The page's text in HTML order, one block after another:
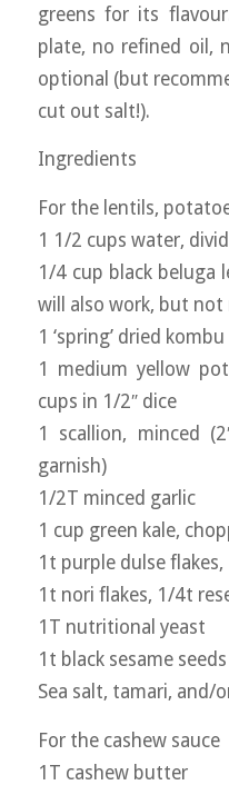
greens for its
plate, no refined oil,
optional (but
cut out salt!).
Ingredients
For the lentils,
1 1/2 cups water,
1/4 cup black beluga
will also work, but not
1 ‘spring’ dried
1 medium yellow
cups in 1/2″ dice
1 scallion, minced
garnish)
1/2T minced garlic
1 cup green kale,
1t purple dulse
1t nori flakes, 1/4t
1T nutritional yeast
1t black sesame
Sea salt, tamari, and/
For the cashew sauce
1T cashew butter